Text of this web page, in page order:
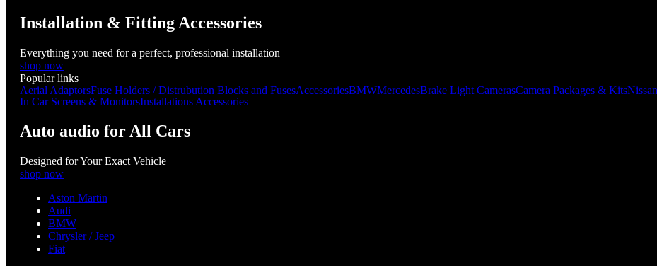
Installation & Fitting Accessories
Everything you need for a perfect, professional installation
shop now
Popular links
Aerial AdaptorsFuse Holders / Distrubution Blocks and FusesAccessoriesBMWMercedesBrake Light CamerasCamera Packages & KitsNissan
In Car Screens & MonitorsInstallations Accessories
Auto audio for All Cars
Designed for Your Exact Vehicle
shop now
Aston Martin
Audi
BMW
Chrysler / Jeep
Fiat